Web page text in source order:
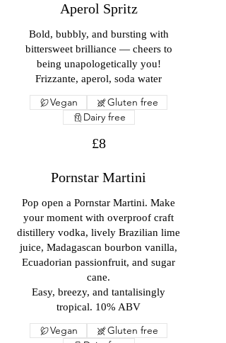
Aperol Spritz
Bold, bubbly, and bursting with
bittersweet brilliance — cheers to
being unapologetically you!
Frizzante, aperol, soda water
£8
Vegan
Gluten free
Dairy free
Pornstar Martini
Pop open a Pornstar Martini. Make
your moment with overproof craft
distillery vodka, lively Brazilian lime
juice, Madagascan bourbon vanilla,
Ecuadorian passionfruit, and sugar
cane.
Easy, breezy, and tantalisingly
tropical. 10% ABV
Vegan
Gluten free